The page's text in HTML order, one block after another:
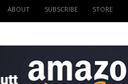
ABOUT SUBSCRIBE STORE